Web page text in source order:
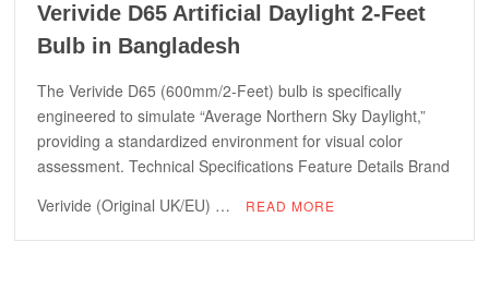
Verivide D65 Artificial Daylight 2-Feet
Bulb in Bangladesh
The Verivide D65 (600mm/2-Feet) bulb is specifically
engineered to simulate “Average Northern Sky Daylight,”
providing a standardized environment for visual color
assessment. Technical Specifications Feature Details Brand
Verivide (Original UK/EU) …
READ MORE